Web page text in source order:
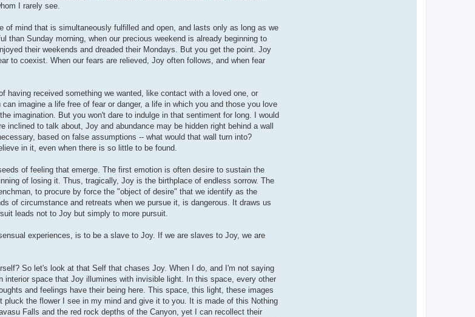
I rarely see.
mind that is simultaneously fulfilled and open, and lasts only as long as we
Sunday morning, when our precious weekend is already beginning to
their weekends and dreaded their Mondays. But you get the point. Joy
to coexist. When our fears are relieved, Joy often follows, and when fear
having received something we wanted, like contact with a loved one, or
imagine a life free of fear or danger, a life in which you and those you love
imagination. But you won't dare to indulge in that sentiment for long. I would
to talk about, Joy and abundance may be hidden right behind a wall
based on false assumptions -- what would that wall turn into?
in it, even when there is so little to be found.
of feeling that emerge. The first emotion is often desire to sustain the
of losing it. Thus, tragically, Joy is the birthplace of endless sorrow. The
to procure by force the "object of desire" that we identify as the
of circumstance and retreats when we pursue it, is dangerous. It draws us
leads not to Joy but simply to more pursuit.
experiences, is to be a slave to Joy. If we are slaves to Joy, we are
So let's look at that Self that chases Joy. When I do, and I'm not saying
space that Joy illumines with invisible light. In this space, every other
and feelings have their being here. This space, this light, these images
the flower I see in my mind and give it to you. It is made of this Nothing
Falls and the red rock depths of the Canyon, yet I can recollect their